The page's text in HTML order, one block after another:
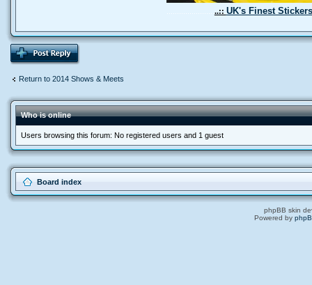
..:: UK's Finest
Return to 2014 Shows & Meets
Who is online
Users browsing this forum: No registered users and 1 guest
Board index
phpBB skin
Powered by